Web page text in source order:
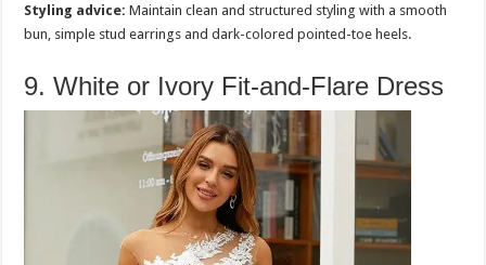
Styling advice: Maintain clean and structured styling with a smooth
bun, simple stud earrings and dark-colored pointed-toe heels.
9. White or Ivory Fit-and-Flare Dress